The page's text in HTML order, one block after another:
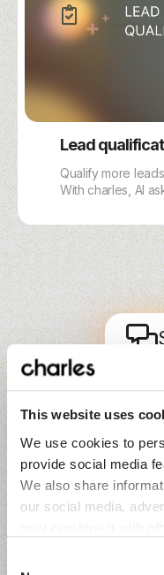
This website uses
We use cookies to
provide social media
We also share
our social media,
Lead
Qualify more
With charles, AI
Webchat, scores
leads instantly.
The question